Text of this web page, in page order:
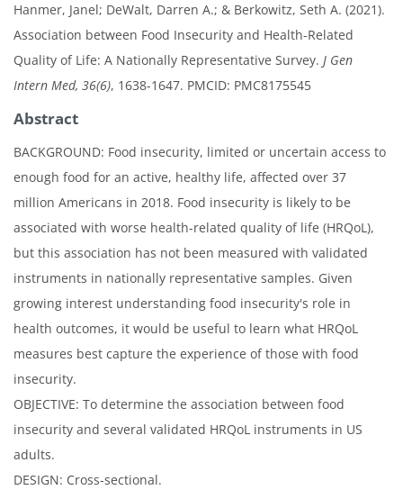
Hanmer, Janel; DeWalt, Darren A.; & Berkowitz, Seth A. (2021).
Association between Food Insecurity and Health-Related
Quality of Life: A Nationally Representative Survey. J Gen
Intern Med, 36(6), 1638-1647. PMCID: PMC8175545
Abstract
BACKGROUND: Food insecurity, limited or uncertain access to
enough food for an active, healthy life, affected over 37
million Americans in 2018. Food insecurity is likely to be
associated with worse health-related quality of life (HRQoL),
but this association has not been measured with validated
instruments in nationally representative samples. Given
growing interest understanding food insecurity's role in
health outcomes, it would be useful to learn what HRQoL
measures best capture the experience of those with food
insecurity.
OBJECTIVE: To determine the association between food
insecurity and several validated HRQoL instruments in US
adults.
DESIGN: Cross-sectional.